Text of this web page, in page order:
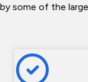
by some of the